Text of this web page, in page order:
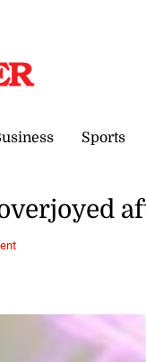
Sports